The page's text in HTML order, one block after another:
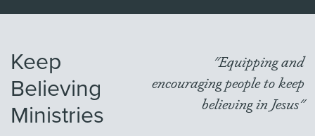
Keep
Believing
Ministries
"Equipping and
encouraging people to keep
believing in Jesus"